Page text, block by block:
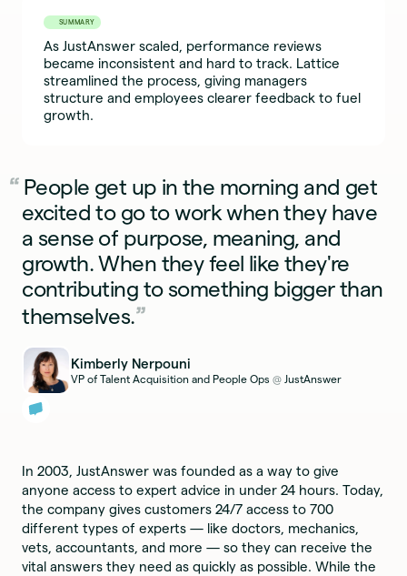
SUMMARY
As JustAnswer scaled, performance reviews
became inconsistent and hard to track. Lattice
streamlined the process, giving managers
structure and employees clearer feedback to fuel
growth.
People get up in the morning and get
excited to go to work when they have
a sense of purpose, meaning, and
growth. When they feel like they're
contributing to something bigger than
themselves.
Kimberly Nerpouni
VP of Talent Acquisition and People Ops @ JustAnswer
In 2003, JustAnswer was founded as a way to give
anyone access to expert advice in under 24 hours. Today,
the company gives customers 24/7 access to 700
different types of experts — like doctors, mechanics,
vets, accountants, and more — so they can receive the
vital answers they need as quickly as possible. While the